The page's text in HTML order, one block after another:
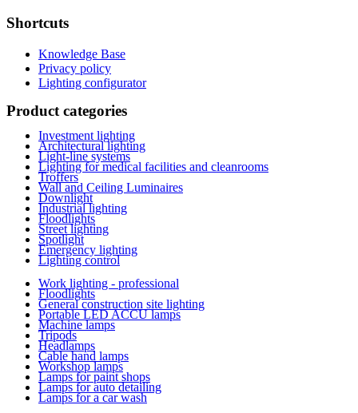
Shortcuts
Knowledge Base
Privacy policy
Lighting configurator
Product categories
Investment lighting
Architectural lighting
Light-line systems
Lighting for medical facilities and cleanrooms
Troffers
Wall and Ceiling Luminaires
Downlight
Industrial lighting
Floodlights
Street lighting
Spotlight
Emergency lighting
Lighting control
Work lighting - professional
Floodlights
General construction site lighting
Portable LED ACCU lamps
Machine lamps
Tripods
Headlamps
Cable hand lamps
Workshop lamps
Lamps for paint shops
Lamps for auto detailing
Lamps for a car wash